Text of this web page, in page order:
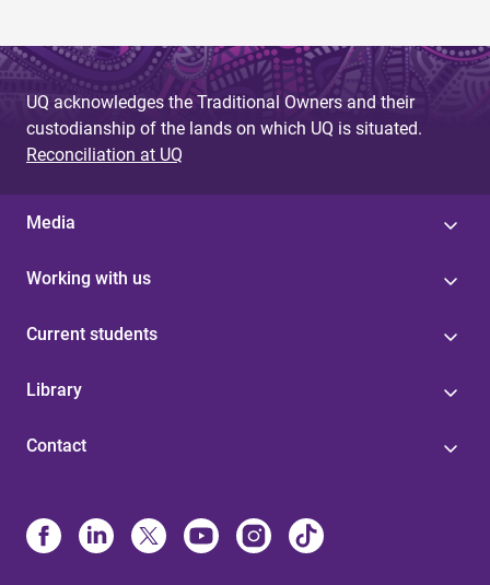
UQ acknowledges the Traditional Owners and their
custodianship of the lands on which UQ is situated.
Reconciliation at UQ
Media
Working with us
Current students
Library
Contact